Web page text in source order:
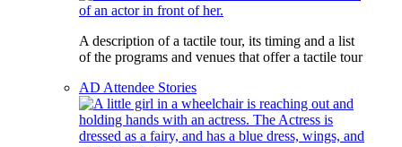
A description of a tactile tour, its timing and a list
of the programs and venues that offer a tactile tour
AD Attendee Stories